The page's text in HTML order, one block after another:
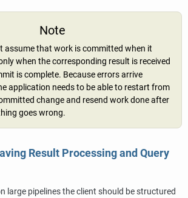
Note
assume that work is committed when it
when the corresponding result is received
is complete. Because errors arrive
application needs to be able to restart from
change and resend work done after
goes wrong.
Result Processing and Query
large pipelines the client should be structured